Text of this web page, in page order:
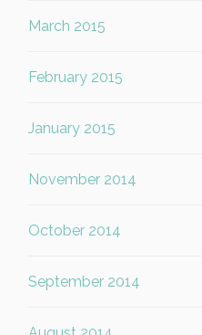
March 2015
February 2015
January 2015
November 2014
October 2014
September 2014